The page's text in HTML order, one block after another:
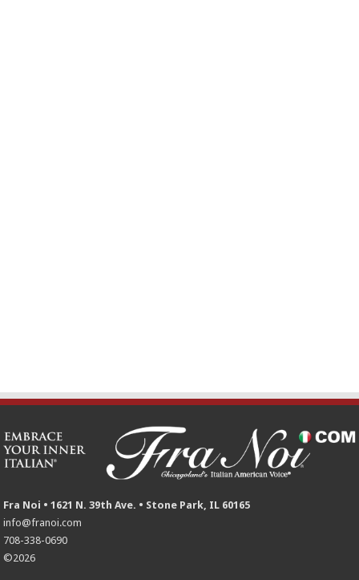
Fra Noi • 1621 N. 39th Ave. • Stone Park, IL 60165
info@franoi.com
708-338-0690
©2026